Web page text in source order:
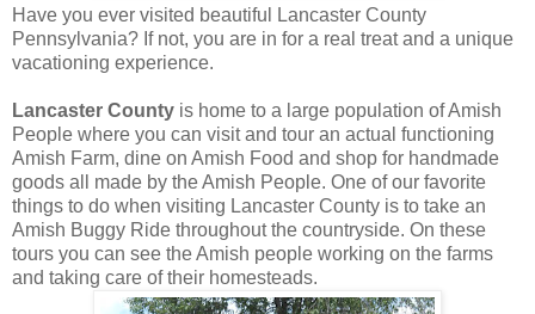
Have you ever visited beautiful Lancaster County
Pennsylvania? If not, you are in for a real treat and a unique
vacationing experience.
Lancaster County is home to a large population of Amish
People where you can visit and tour an actual functioning
Amish Farm, dine on Amish Food and shop for handmade
goods all made by the Amish People. One of our favorite
things to do when visiting Lancaster County is to take an
Amish Buggy Ride throughout the countryside. On these
tours you can see the Amish people working on the farms
and taking care of their homesteads.